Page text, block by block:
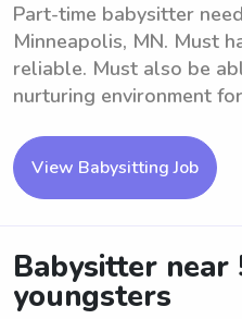
Part-time babysitter
Minneapolis, MN. Must
reliable. Must also be
nurturing environment
View Babysitting Job
Babysitter near
youngsters